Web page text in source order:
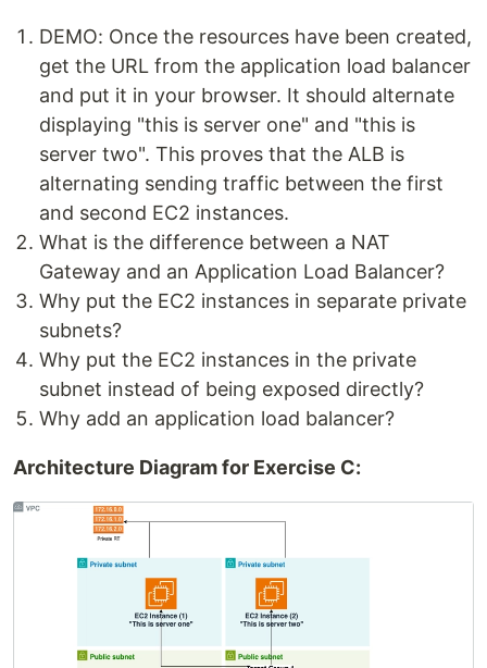
DEMO: Once the resources have been created,
get the URL from the application load balancer
and put it in your browser. It should alternate
displaying "this is server one" and "this is
server two". This proves that the ALB is
alternating sending traffic between the first
and second EC2 instances.
What is the difference between a NAT
Gateway and an Application Load Balancer?
Why put the EC2 instances in separate private
subnets?
Why put the EC2 instances in the private
subnet instead of being exposed directly?
Why add an application load balancer?
Architecture Diagram for Exercise C: